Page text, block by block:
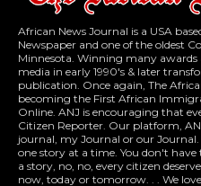
African News Journal is a USA
Newspaper and one of the oldest
Minnesota. Winning many
media in early 1990's & later
publication. Once again, The
becoming the First African
Online. ANJ is encouraging that
Citizen Reporter. Our platform,
journal, my Journal or our
one story at a time. You don't
a story, no, no, every citizen
now, today or tomorrow. . . We